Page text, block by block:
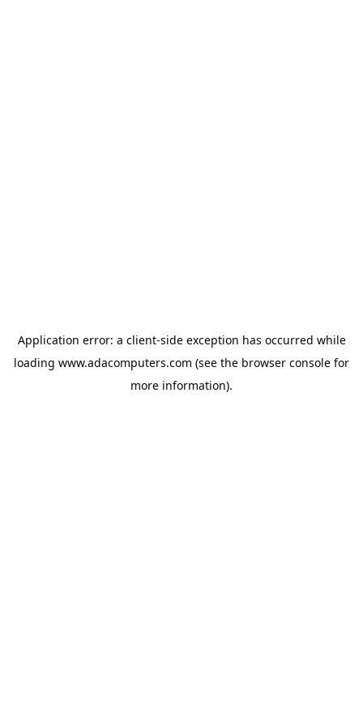
Application error: a client-side exception has occurred while
loading www.adacomputers.com (see the browser console for
more information).